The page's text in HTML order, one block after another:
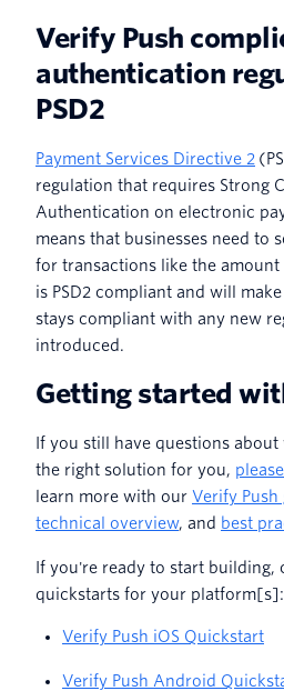
Verify Push
authentication
PSD2
Payment Services Directive 2
regulation that requires Strong
Authentication on electronic
means that businesses need to
for transactions like the amount
is PSD2 compliant and will
stays compliant with any new
introduced.
Getting started
If you still have questions
the right solution for you,
learn more with our Verify Push
technical overview, and best
If you're ready to start
quickstarts for your platform[s]:
Verify Push iOS Quickstart
Verify Push Android